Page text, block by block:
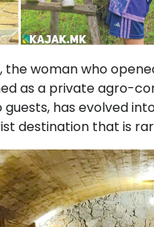
the woman who
as a private agro-
has evolved
destination that is